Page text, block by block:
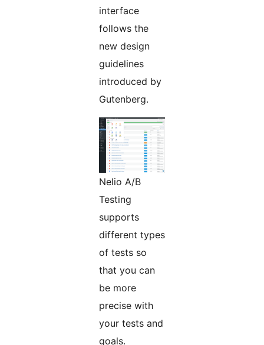
interface
follows the
new design
guidelines
introduced by
Gutenberg.
Nelio A/B
Testing
supports
different types
of tests so
that you can
be more
precise with
your tests and
goals.